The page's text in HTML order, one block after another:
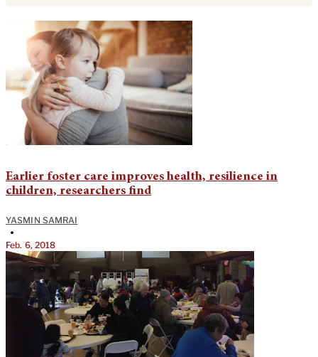
Earlier foster care improves health, resilience in
children, researchers find
YASMIN SAMRAI
•
Feb. 6, 2018